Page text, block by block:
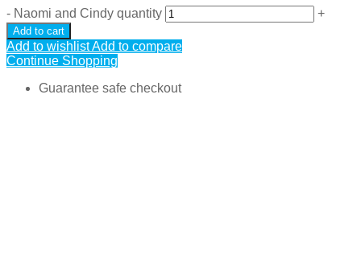
- Naomi and Cindy quantity +
Add to cart
Add to wishlistAdd to compare
Continue Shopping
Guarantee safe checkout